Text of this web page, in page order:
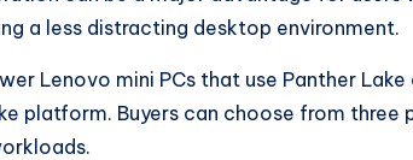
a less distracting desktop environment.
Lenovo mini PCs that use Panther
platform. Buyers can choose from